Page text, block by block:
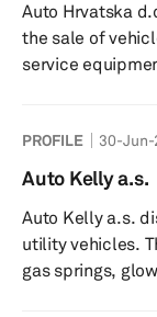
Auto Hrvatska
the sale of
service
trucks, buses,
engines. It also
commercial
vehicles,
stores; an...
PROFILE 30-Jun-
Auto Kelly a.s.
Auto Kelly a.s.
utility vehicles.
gas springs,